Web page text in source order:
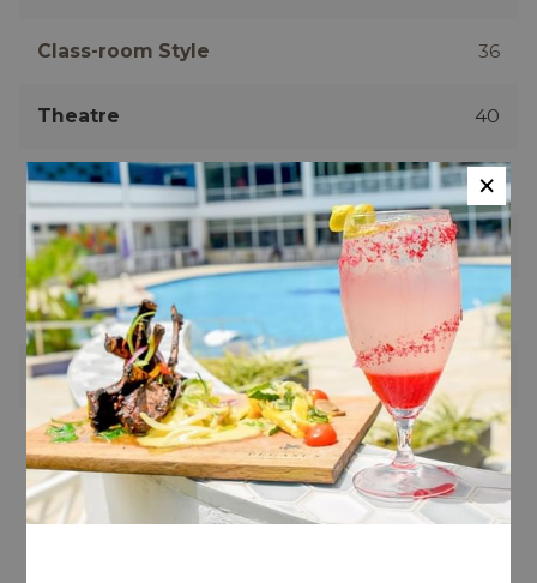
Class-room Style 36
Theatre 40
U-Shape 20
Boardroom 20
Hollow Square 20
Cocktail
Revenue Guarantee $1000.00
×